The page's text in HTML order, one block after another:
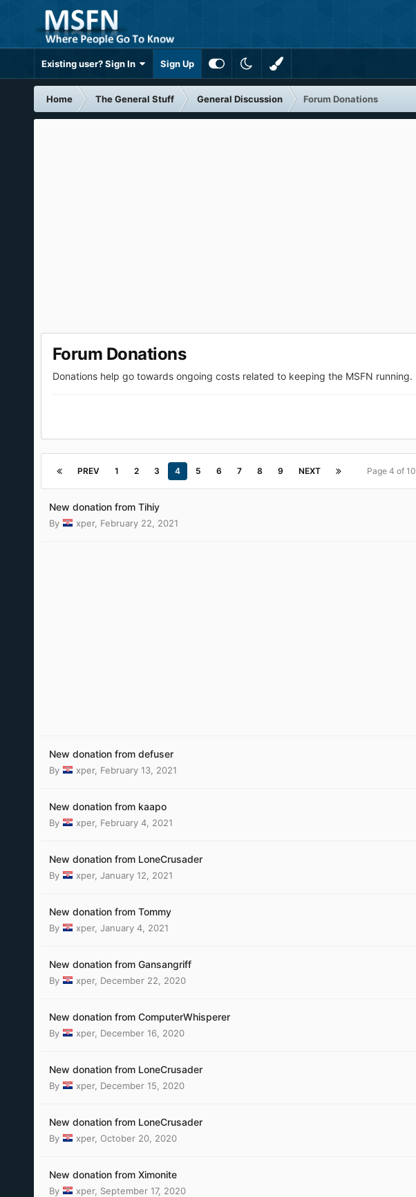
Existing user? Sign In Sign Up
Home The General Stuff General Discussion Forum Donations
Forum Donations
Donations help go towards ongoing costs related to keeping the MSFN running.
PREV 1 2 3 4 5 6 7 8 9 NEXT Page 4 of 10
New donation from Tihiy
By xper, February 22, 2021
New donation from defuser
By xper, February 13, 2021
New donation from kaapo
By xper, February 4, 2021
New donation from LoneCrusader
By xper, January 12, 2021
New donation from Tommy
By xper, January 4, 2021
New donation from Gansangriff
By xper, December 22, 2020
New donation from ComputerWhisperer
By xper, December 16, 2020
New donation from LoneCrusader
By xper, December 15, 2020
New donation from LoneCrusader
By xper, October 20, 2020
New donation from Ximonite
By xper, September 17, 2020